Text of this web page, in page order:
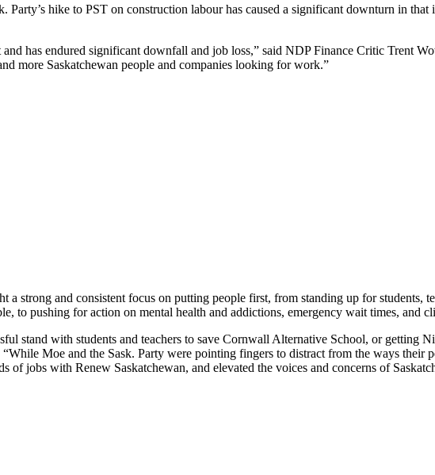
Party’s hike to PST on construction labour has caused a significant downturn in
has endured significant downfall and job loss,” said NDP Finance Critic Trent
more Saskatchewan people and companies looking for work.”
strong and consistent focus on putting people first, from standing up for students,
to pushing for action on mental health and addictions, emergency wait times, and
stand with students and teachers to save Cornwall Alternative School, or getting
Moe and the Sask. Party were pointing fingers to distract from the ways their
jobs with Renew Saskatchewan, and elevated the voices and concerns of